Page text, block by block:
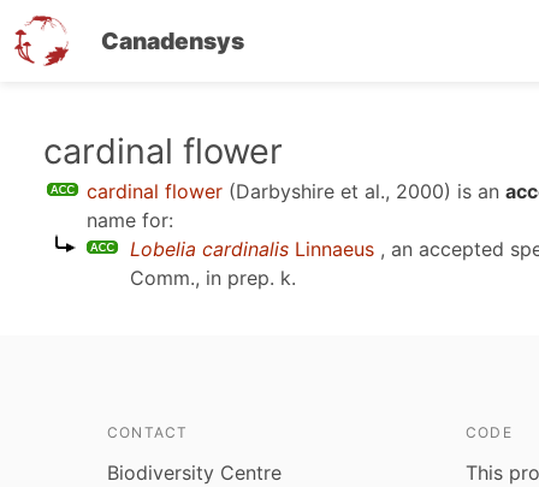
Canadensys
cardinal flower
cardinal flower (Darbyshire et al., 2000) is an
name for:
Lobelia cardinalis Linnaeus , an accepted
Comm., in prep. k.
CONTACT
Biodiversity Centre
CODE
This